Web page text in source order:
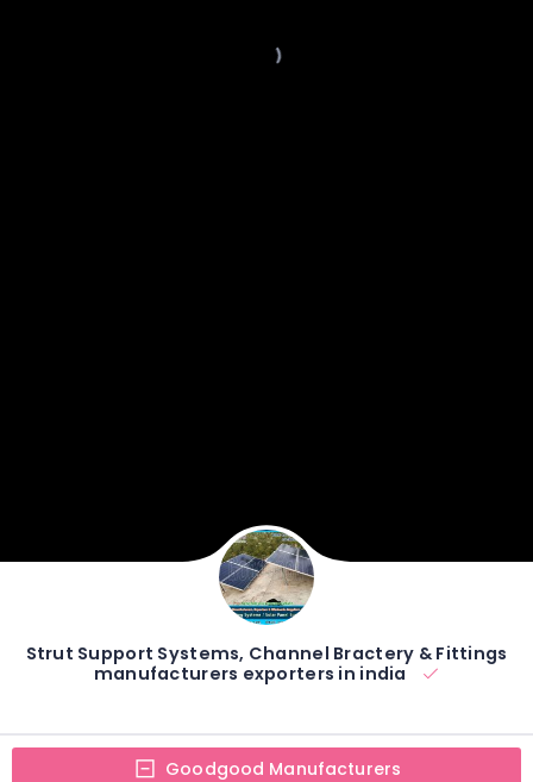
Strut Support Systems, Channel Bractery & Fittings
manufacturers exporters in india
Goodgood Manufacturers